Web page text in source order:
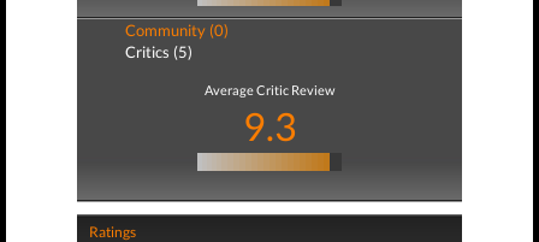
Community (0)
Critics (5)
Average Critic Review
9.3
Ratings